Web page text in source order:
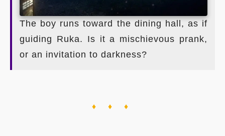
The boy runs toward the dining hall, as if
guiding Ruka. Is it a mischievous prank,
or an invitation to darkness?
♦ ♦ ♦